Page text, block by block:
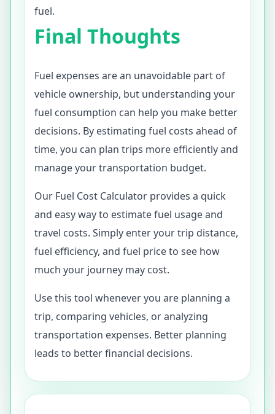
fuel.
Final Thoughts
Fuel expenses are an unavoidable part of
vehicle ownership, but understanding your
fuel consumption can help you make better
decisions. By estimating fuel costs ahead of
time, you can plan trips more efficiently and
manage your transportation budget.
Our Fuel Cost Calculator provides a quick
and easy way to estimate fuel usage and
travel costs. Simply enter your trip distance,
fuel efficiency, and fuel price to see how
much your journey may cost.
Use this tool whenever you are planning a
trip, comparing vehicles, or analyzing
transportation expenses. Better planning
leads to better financial decisions.